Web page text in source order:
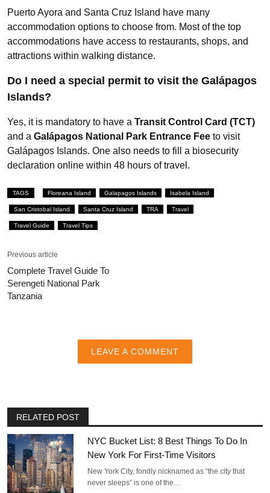
Puerto Ayora and Santa Cruz Island have many
accommodation options to choose from. Most of the top
accommodations have access to restaurants, shops, and
attractions within walking distance.
Do I need a special permit to visit the Galápagos
Islands?
Yes, it is mandatory to have a Transit Control Card (TCT)
and a Galápagos National Park Entrance Fee to visit
Galápagos Islands. One also needs to fill a biosecurity
declaration online within 48 hours of travel.
TAGS Floreana Island Galapagos Islands Isabela Island
San Cristobal Island Santa Cruz Island TRA Travel
Travel Guide Travel Tips
Previous article
Complete Travel Guide To
Serengeti National Park
Tanzania
LEAVE A COMMENT
RELATED POST
NYC Bucket List: 8 Best Things To Do In
New York For First-Time Visitors
New York City, fondly nicknamed as “the city that
never sleeps” is one of the…